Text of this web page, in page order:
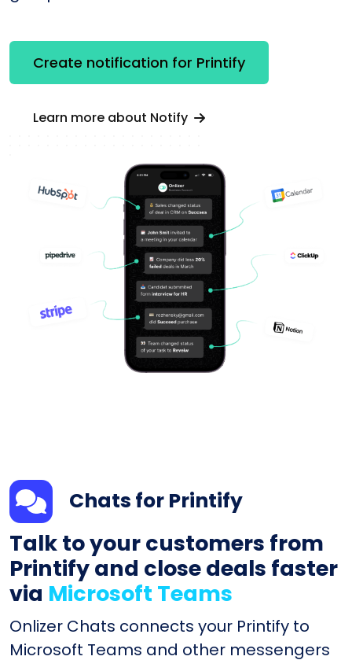
Create notification for Printify
Learn more about Notify
Chats for Printify
Talk to your customers from
Printify and close deals faster
via Microsoft Teams
Onlizer Chats connects your Printify to
Microsoft Teams and other messengers